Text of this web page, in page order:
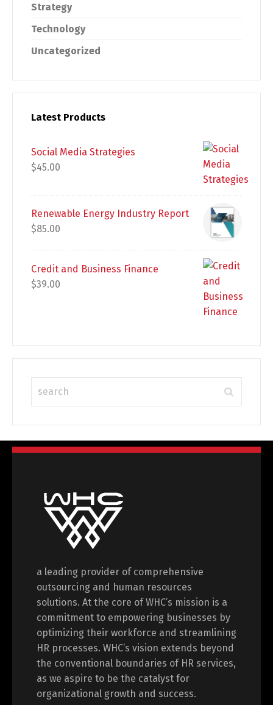
Strategy
Technology
Uncategorized
Latest Products
Social Media Strategies
$45.00
Renewable Energy Industry Report
$85.00
Credit and Business Finance
$39.00
a leading provider of comprehensive
outsourcing and human resources
solutions. At the core of WHC’s mission is a
commitment to empowering businesses by
optimizing their workforce and streamlining
HR processes. WHC’s vision extends beyond
the conventional boundaries of HR services,
as we aspire to be the catalyst for
organizational growth and success.